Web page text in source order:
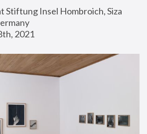
Stiftung Insel Hombroich, Siza
2021